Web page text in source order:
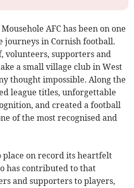
AFC has been on one
journeys in Cornish football.
volunteers, supporters and
a small village club in West
thought impossible. Along the
league titles, unforgettable
and created a football
of the most recognised and
place on record its heartfelt
has contributed to that
and supporters to players,